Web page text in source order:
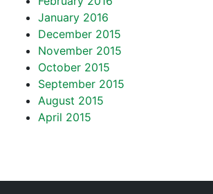
January 2016
December 2015
November 2015
October 2015
September 2015
August 2015
April 2015